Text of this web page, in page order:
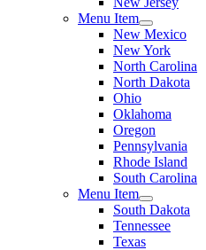
Menu Item
New Mexico
New York
North Carolina
North Dakota
Ohio
Oklahoma
Oregon
Pennsylvania
Rhode Island
South Carolina
Menu Item
South Dakota
Tennessee
Texas